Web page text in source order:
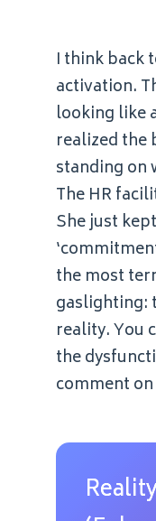
I think back
activation.
looking like
realized the
standing on
The HR
She just
the most
gaslighting:
reality. You
the
comment